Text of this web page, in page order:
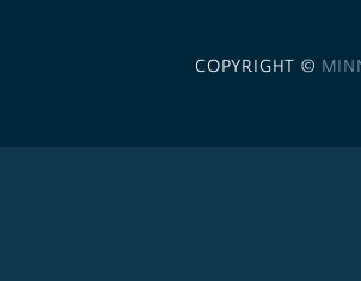
COPYRIGHT ©